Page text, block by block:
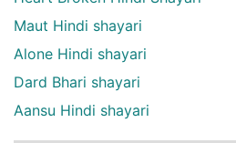
Maut Hindi shayari
Alone Hindi shayari
Dard Bhari shayari
Aansu Hindi shayari